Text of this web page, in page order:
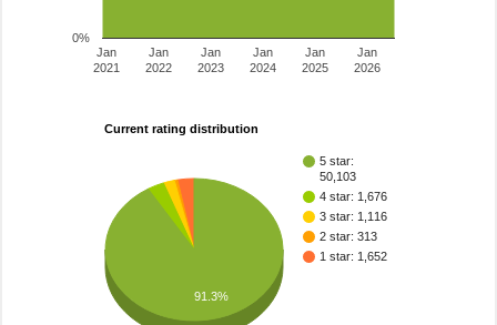
Jan
2021
Jan
2022
Jan
2023
Jan
2024
Jan
2025
Jan
2026
0%
Current rating distribution
5 star:
50,103
4 star: 1,676
3 star: 1,116
2 star: 313
1 star: 1,652
91.3%